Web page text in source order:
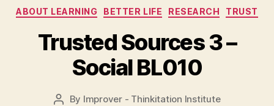
Categories
ABOUT LEARNING BETTER LIFE RESEARCH TRUST
Trusted Sources 3 –
Social BL010
Post
By Improver - Thinkitation Institute